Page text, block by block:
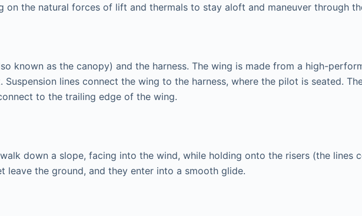
the natural forces of lift and thermals to stay aloft and maneuver through
known as the canopy) and the harness. The wing is made from a high-
lines connect the wing to the harness, where the pilot is seated.
to the trailing edge of the wing.
down a slope, facing into the wind, while holding onto the risers (the lines
leave the ground, and they enter into a smooth glide.